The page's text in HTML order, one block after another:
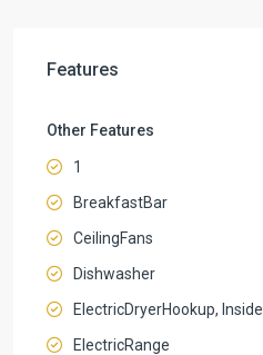
Features
Other Features
1
BreakfastBar
CeilingFans
Dishwasher
ElectricDryerHookup, Inside
ElectricRange